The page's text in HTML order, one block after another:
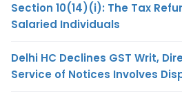
Section 10(14)(i): The Tax
Salaried Individuals
Delhi HC Declines GST Writ,
Service of Notices Involves